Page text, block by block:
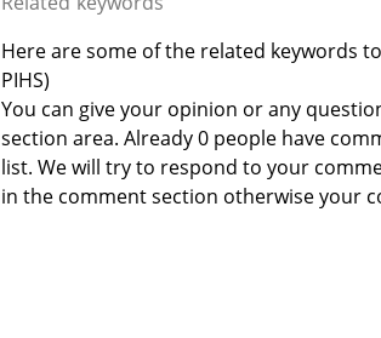
Here are some of the related keywords
PIHS)
You can give your opinion or any
section area. Already 0 people have
list. We will try to respond to your
in the comment section otherwise your